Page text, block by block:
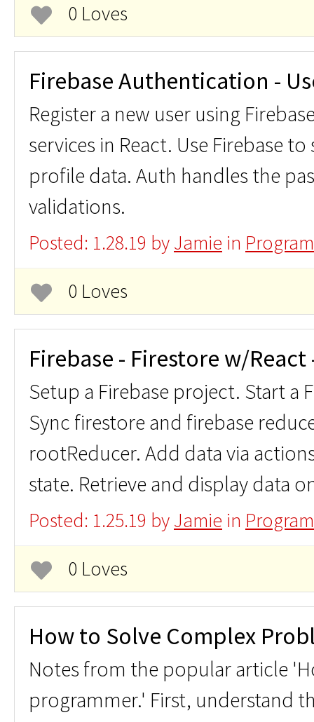
0 Loves
Firebase Authentication -
Register a new user using
services in React. Use Firebase
profile data. Auth handles the
validations.
Posted: 1.28.19 byJamie in
0 Loves
Firebase - Firestore w/
Setup a Firebase project. Start a
Sync firestore and firebase
rootReducer. Add data via
state. Retrieve and display data
Posted: 1.25.19 byJamie in
0 Loves
How to Solve Complex
Notes from the popular article
programmer.' First, understand